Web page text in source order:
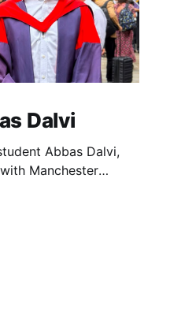
Dalvi
Abbas Dalvi,
Manchester
microscopy